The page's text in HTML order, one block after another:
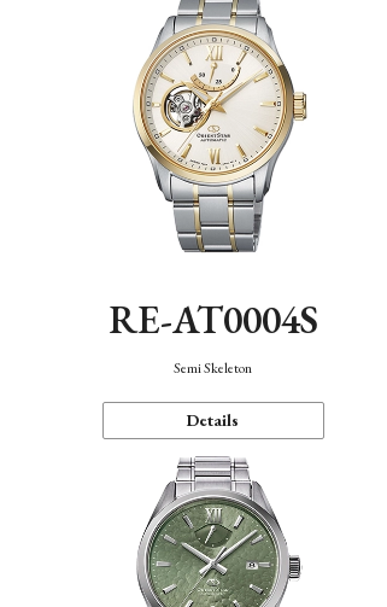
RE-AT0004S
Semi Skeleton
Details